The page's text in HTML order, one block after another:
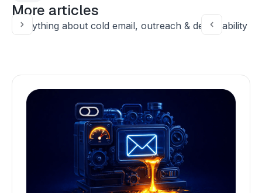
More articles
Everything about cold email, outreach & deliverability